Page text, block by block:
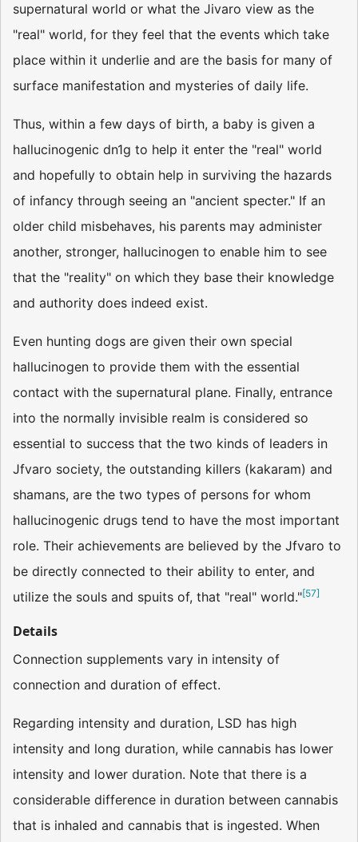
supernatural world or what the Jivaro view as the
"real" world, for they feel that the events which take
place within it underlie and are the basis for many of
surface manifestation and mysteries of daily life.
Thus, within a few days of birth, a baby is given a
hallucinogenic dn1g to help it enter the "real" world
and hopefully to obtain help in surviving the hazards
of infancy through seeing an "ancient specter." If an
older child misbehaves, his parents may administer
another, stronger, hallucinogen to enable him to see
that the "reality" on which they base their knowledge
and authority does indeed exist.
Even hunting dogs are given their own special
hallucinogen to provide them with the essential
contact with the supernatural plane. Finally, entrance
into the normally invisible realm is considered so
essential to success that the two kinds of leaders in
Jfvaro society, the outstanding killers (kakaram) and
shamans, are the two types of persons for whom
hallucinogenic drugs tend to have the most important
role. Their achievements are believed by the Jfvaro to
be directly connected to their ability to enter, and
utilize the souls and spuits of, that "real" world."[57]
Details
Connection supplements vary in intensity of
connection and duration of effect.
Regarding intensity and duration, LSD has high
intensity and long duration, while cannabis has lower
intensity and lower duration. Note that there is a
considerable difference in duration between cannabis
that is inhaled and cannabis that is ingested. When